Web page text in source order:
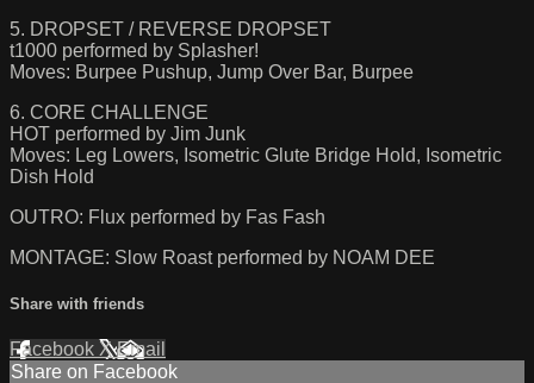
5. DROPSET / REVERSE DROPSET
t1000 performed by Splasher!
Moves: Burpee Pushup, Jump Over Bar, Burpee
6. CORE CHALLENGE
HOT performed by Jim Junk
Moves: Leg Lowers, Isometric Glute Bridge Hold, Isometric
Dish Hold
OUTRO: Flux performed by Fas Fash
MONTAGE: Slow Roast performed by NOAM DEE
Share with friends
Facebook XEmail
Share on Facebook